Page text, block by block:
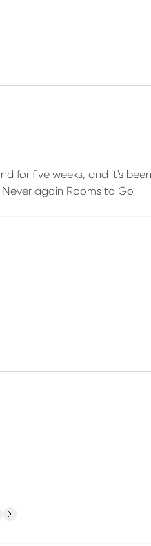
for five weeks, and it's
again Rooms to Go
Next